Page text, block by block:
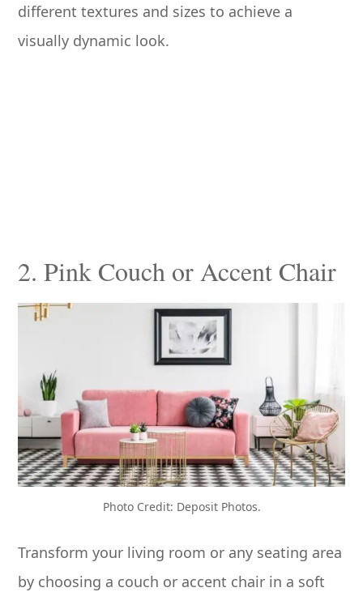
different textures and sizes to achieve a
visually dynamic look.
2. Pink Couch or Accent Chair
Photo Credit: Deposit Photos.
Transform your living room or any seating area
by choosing a couch or accent chair in a soft